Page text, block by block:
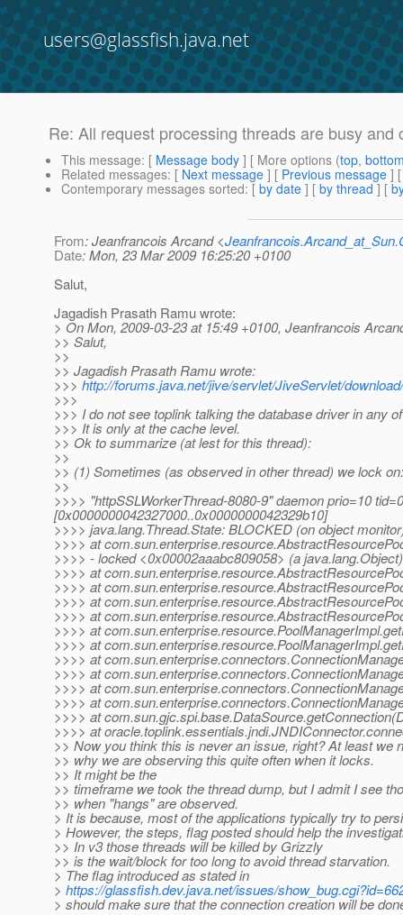
users@glassfish.java.net
Re: All request processing threads are busy
This message: [ Message body ] [ More options (top,
Related messages: [ Next message ] [ Previous message ]
Contemporary messages sorted: [ by date ] [ by thread ] [
From: Jeanfrancois Arcand <
Date: Mon, 23 Mar 2009 16:25:20 +0100
Salut,
Jagadish Prasath Ramu wrote:
> On Mon, 2009-03-23 at 15:49 +0100, Jeanfrancois
>> Salut,
>>
>> Jagadish Prasath Ramu wrote:
>>> http://forums.java.net/jive/servlet/JiveServlet/
>>>
>>> I do not see toplink talking the database driver in any
>>> It is only at the cache level.
>> Ok to summarize (at lest for this thread):
>>
>> (1) Sometimes (as observed in other thread) we lock on:
>>
>>>> "httpSSLWorkerThread-8080-9" daemon prio=10
[0x0000000042327000..0x0000000042329b10]
>>>> java.lang.Thread.State: BLOCKED (on object
>>>> at
>>>> - locked <0x00002aaabc809058> (a java.lang.Object)
>>>> at
>>>> at
>>>> at
>>>> at
>>>> at
>>>> at
>>>> at
>>>> at
>>>> at
>>>> at
>>>> at
>>>> at
>> Now you think this is never an issue, right? At least we
>> why we are observing this quite often when it locks.
>> It might be the
>> timeframe we took the thread dump, but I admit I see
>> when "hangs" are observed.
> It is because, most of the applications typically try to
> However, the steps, flag posted should help the
>> In v3 those threads will be killed by Grizzly
>> is the wait/block for too long to avoid thread starvation.
> The flag introduced as stated in
> https://glassfish.dev.java.net/issues/
> should make sure that the connection creation will be